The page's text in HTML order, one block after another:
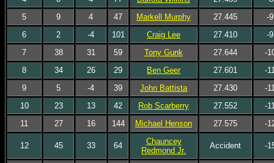
5
9 4 47 Markell Murphy 27.445
-
6
2 -4 101 Craig Lee 27.410
-
7
38 31 59 Tony Gunk 27.644
-
8
34 26 29 Ben Geer 27.601
-
9
5 -4 39 John Battista 27.430
-
10
23 13 42 Rob Scarberry 27.552
-
11
27 16 144 Michael Henson 27.575 -
12 45 33 64
Chauncey
Redmond Jr.
Accident -